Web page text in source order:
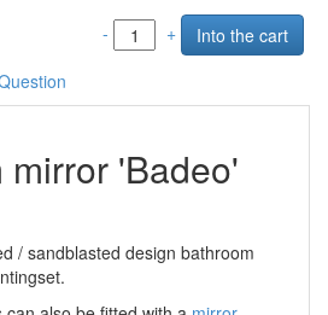
- +
mirror 'Badeo'
/ sandblasted design bathroom